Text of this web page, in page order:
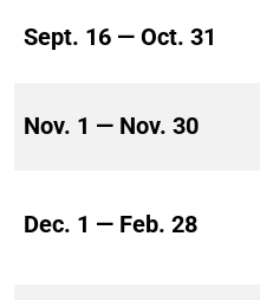
Sept. 16 — Oct. 31
Nov. 1 — Nov. 30
Dec. 1 — Feb. 28